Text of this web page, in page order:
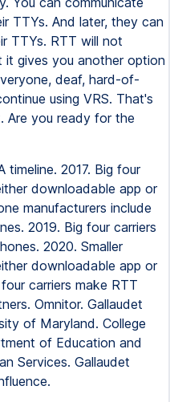
TTYs. And later, they can
TTYs. RTT will not
it gives you another option
deaf, hard-of-
using VRS. That's
Are you ready for the
timeline. 2017. Big four
downloadable app or
manufacturers include
2019. Big four carriers
2020. Smaller
downloadable app or
carriers make RTT
Omnitor. Gallaudet
of Maryland. College
of Education and
Services. Gallaudet